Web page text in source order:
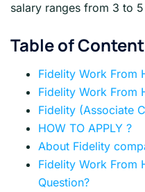
salary ranges from 3 to
Table of
Fidelity Work From
Fidelity Work From
Fidelity (Associate
HOW TO APPLY ?
About Fidelity
Fidelity Work From
Question?